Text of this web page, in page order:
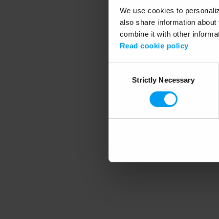
We use cookies to
also share information
combine it with other
Read cookie policy
SelectionStrictly Necessary
Application